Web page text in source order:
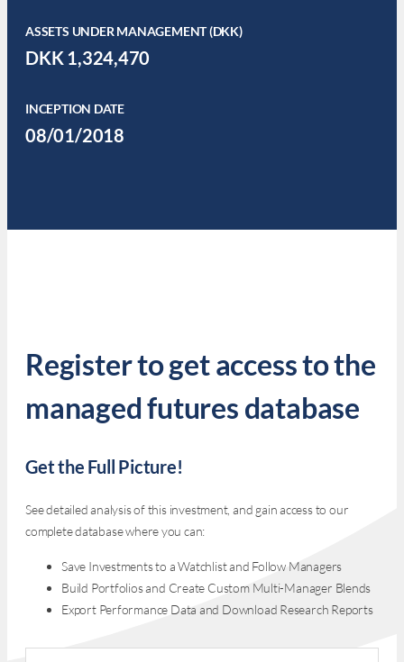
ASSETS UNDER MANAGEMENT (DKK)
DKK 1,324,470
INCEPTION DATE
08/01/2018
Register to get access to the
managed futures database
Get the Full Picture!
See detailed analysis of this investment, and gain access to our
complete database where you can:
Save Investments to a Watchlist and Follow Managers
Build Portfolios and Create Custom Multi-Manager Blends
Export Performance Data and Download Research Reports